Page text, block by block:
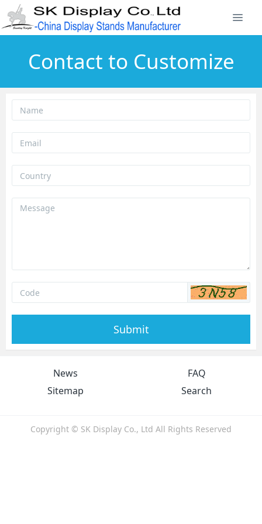
Contact to Customize
Submit
News
FAQ
Sitemap
Search
Copyright © SK Display Co., Ltd All Rights Reserved